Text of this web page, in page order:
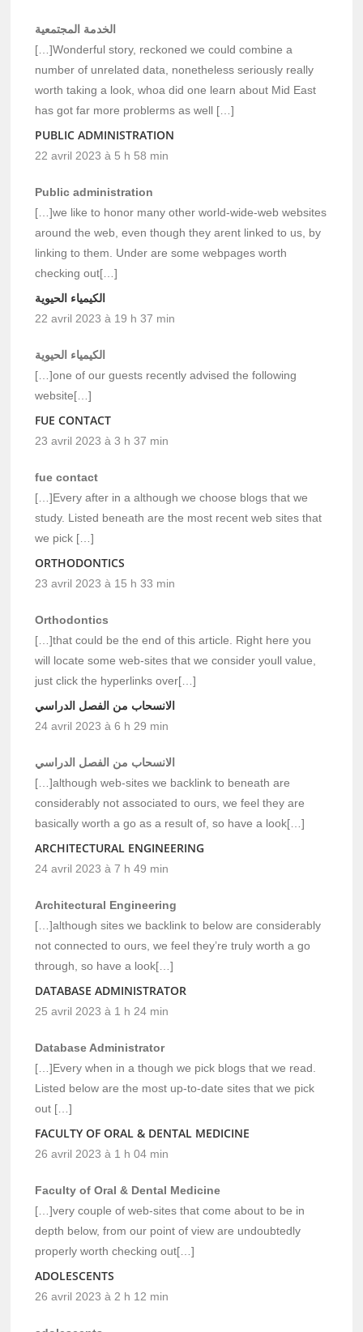
الخدمة المجتمعية
[…]Wonderful story, reckoned we could combine a
number of unrelated data, nonetheless seriously really
worth taking a look, whoa did one learn about Mid East
has got far more problerms as well […]
PUBLIC ADMINISTRATION
22 avril 2023 à 5 h 58 min
Public administration
[…]we like to honor many other world-wide-web websites
around the web, even though they arent linked to us, by
linking to them. Under are some webpages worth
checking out[…]
الكيمياء الحيوية
22 avril 2023 à 19 h 37 min
الكيمياء الحيوية
[…]one of our guests recently advised the following
website[…]
FUE CONTACT
23 avril 2023 à 3 h 37 min
fue contact
[…]Every after in a although we choose blogs that we
study. Listed beneath are the most recent web sites that
we pick […]
ORTHODONTICS
23 avril 2023 à 15 h 33 min
Orthodontics
[…]that could be the end of this article. Right here you
will locate some web-sites that we consider youll value,
just click the hyperlinks over[…]
الانسحاب من الفصل الدراسي
24 avril 2023 à 6 h 29 min
الانسحاب من الفصل الدراسي
[…]although web-sites we backlink to beneath are
considerably not associated to ours, we feel they are
basically worth a go as a result of, so have a look[…]
ARCHITECTURAL ENGINEERING
24 avril 2023 à 7 h 49 min
Architectural Engineering
[…]although sites we backlink to below are considerably
not connected to ours, we feel they’re truly worth a go
through, so have a look[…]
DATABASE ADMINISTRATOR
25 avril 2023 à 1 h 24 min
Database Administrator
[…]Every when in a though we pick blogs that we read.
Listed below are the most up-to-date sites that we pick
out […]
FACULTY OF ORAL & DENTAL MEDICINE
26 avril 2023 à 1 h 04 min
Faculty of Oral & Dental Medicine
[…]very couple of web-sites that come about to be in
depth below, from our point of view are undoubtedly
properly worth checking out[…]
ADOLESCENTS
26 avril 2023 à 2 h 12 min